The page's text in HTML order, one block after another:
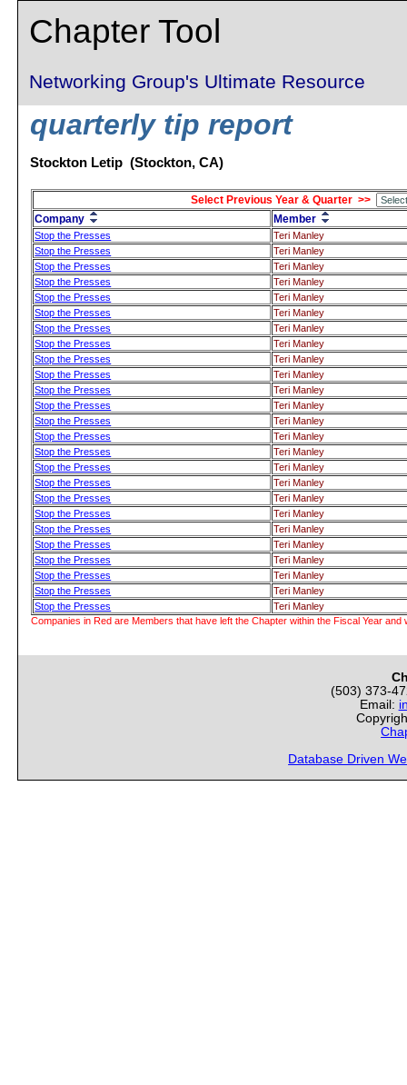
Chapter Tool
Networking Group's Ultimate Resource
quarterly tip report
Stockton Letip (Stockton, CA)
Select Previous Year & Quarter >>
Company
Member
Stop the Presses
Teri Manley
Stop the Presses
Teri Manley
Stop the Presses
Teri Manley
Stop the Presses
Teri Manley
Stop the Presses
Teri Manley
Stop the Presses
Teri Manley
Stop the Presses
Teri Manley
Stop the Presses
Teri Manley
Stop the Presses
Teri Manley
Stop the Presses
Teri Manley
Stop the Presses
Teri Manley
Stop the Presses
Teri Manley
Stop the Presses
Teri Manley
Stop the Presses
Teri Manley
Stop the Presses
Teri Manley
Stop the Presses
Teri Manley
Stop the Presses
Teri Manley
Stop the Presses
Teri Manley
Stop the Presses
Teri Manley
Stop the Presses
Teri Manley
Stop the Presses
Teri Manley
Stop the Presses
Teri Manley
Stop the Presses
Teri Manley
Stop the Presses
Teri Manley
Stop the Presses
Teri Manley
Companies in Red are Members that have left the Chapter within the Fiscal Year and
(503) 373-
Email:
Database Driven